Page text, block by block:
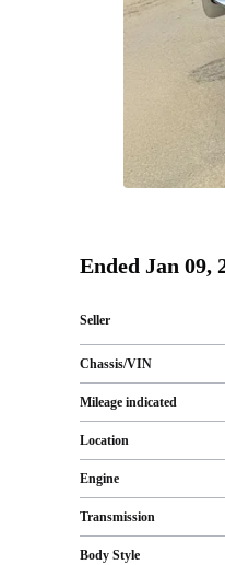
Ended Jan 09,
Seller
Chassis/VIN
Mileage indicated
Location
Engine
Transmission
Body Style